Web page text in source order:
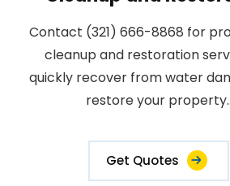
Contact (321) 666-8868 for
cleanup and restoration
quickly recover from water
restore your property..
Get Quotes